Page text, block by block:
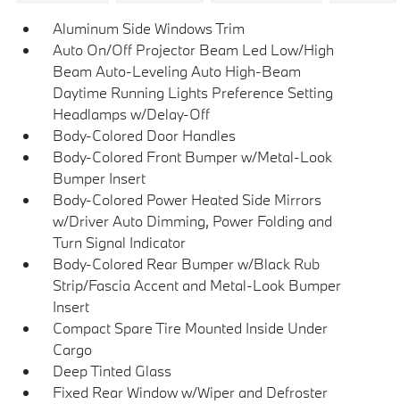
Aluminum Side Windows Trim
Auto On/Off Projector Beam Led Low/High
Beam Auto-Leveling Auto High-Beam
Daytime Running Lights Preference Setting
Headlamps w/Delay-Off
Body-Colored Door Handles
Body-Colored Front Bumper w/Metal-Look
Bumper Insert
Body-Colored Power Heated Side Mirrors
w/Driver Auto Dimming, Power Folding and
Turn Signal Indicator
Body-Colored Rear Bumper w/Black Rub
Strip/Fascia Accent and Metal-Look Bumper
Insert
Compact Spare Tire Mounted Inside Under
Cargo
Deep Tinted Glass
Fixed Rear Window w/Wiper and Defroster